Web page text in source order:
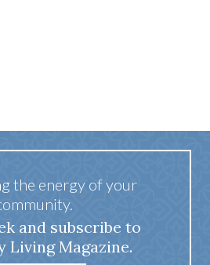
the energy of your
and subscribe to
Living Magazine.